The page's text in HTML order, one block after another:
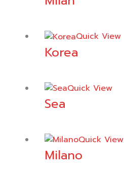
Quick View
Korea
Quick View
Sea
Quick View
Milano